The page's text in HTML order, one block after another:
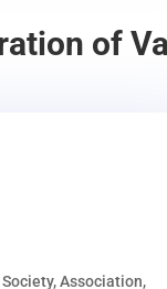
of
Association,